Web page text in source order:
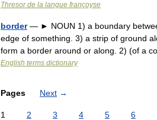
Thresor de la langue françoyse
border— ► NOUN 1) a boundary
edge of something. 3) a strip of ground
form a border around or along. 2) (of a
English terms dictionary
Pages Next →
1 2 3 4 5 6